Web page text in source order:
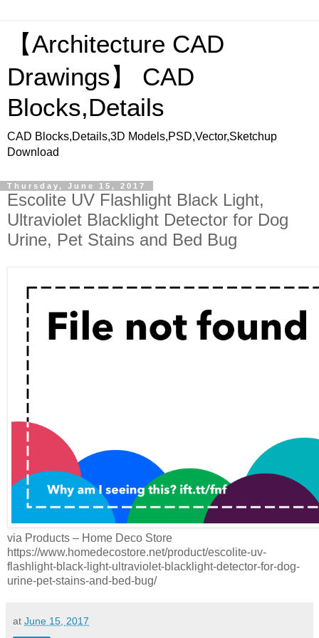
【Architecture CAD
Drawings】 CAD
Blocks,Details
CAD Blocks,Details,3D Models,PSD,Vector,Sketchup
Download
Thursday, June 15, 2017
Escolite UV Flashlight Black Light,
Ultraviolet Blacklight Detector for Dog
Urine, Pet Stains and Bed Bug
via Products – Home Deco Store
https://www.homedecostore.net/product/escolite-uv-
flashlight-black-light-ultraviolet-blacklight-detector-for-dog-
urine-pet-stains-and-bed-bug/
at June 15, 2017